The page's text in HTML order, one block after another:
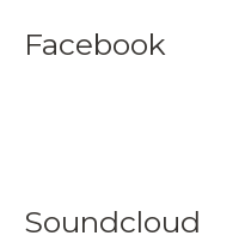
Facebook
Soundcloud